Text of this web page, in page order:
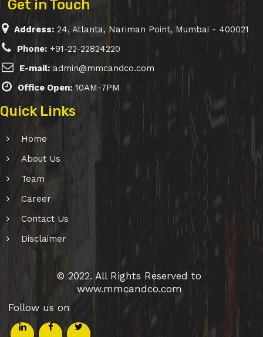
Get in Touch
Address: 24, Atlanta, Nariman Point, Mumbai - 400021
Phone: +91-22-22824220
E-mail: admin@mmcandco.com
Office Open: 10AM-7PM
Quick Links
Home
About Us
Team
Career
Contact Us
Disclaimer
© 2022. All Rights Reserved to
www.mmcandco.com
Follow us on